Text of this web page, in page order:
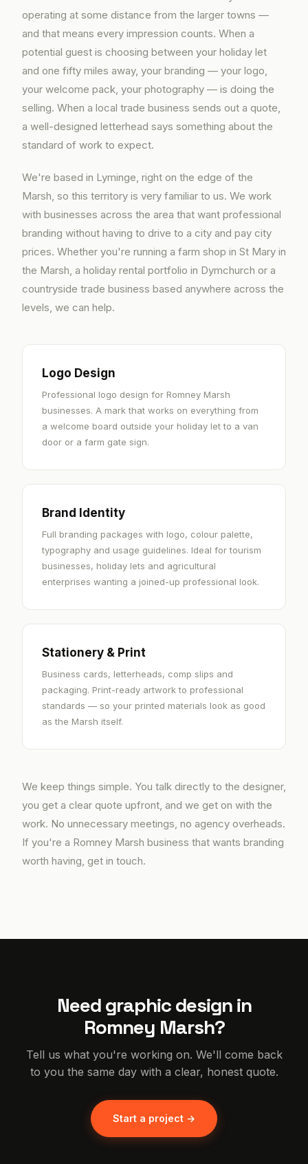
operating at some distance from the larger towns —
and that means every impression counts. When a
potential guest is choosing between your holiday let
and one fifty miles away, your branding — your logo,
your welcome pack, your photography — is doing the
selling. When a local trade business sends out a quote,
a well-designed letterhead says something about the
standard of work to expect.
We're based in Lyminge, right on the edge of the
Marsh, so this territory is very familiar to us. We work
with businesses across the area that want professional
branding without having to drive to a city and pay city
prices. Whether you're running a farm shop in St Mary in
the Marsh, a holiday rental portfolio in Dymchurch or a
countryside trade business based anywhere across the
levels, we can help.
Logo Design
Professional logo design for Romney Marsh
businesses. A mark that works on everything from
a welcome board outside your holiday let to a van
door or a farm gate sign.
Brand Identity
Full branding packages with logo, colour palette,
typography and usage guidelines. Ideal for tourism
businesses, holiday lets and agricultural
enterprises wanting a joined-up professional look.
Stationery & Print
Business cards, letterheads, comp slips and
packaging. Print-ready artwork to professional
standards — so your printed materials look as good
as the Marsh itself.
We keep things simple. You talk directly to the designer,
you get a clear quote upfront, and we get on with the
work. No unnecessary meetings, no agency overheads.
If you're a Romney Marsh business that wants branding
worth having, get in touch.
Need graphic design in
Romney Marsh?
Tell us what you're working on. We'll come back
to you the same day with a clear, honest quote.
Start a project →